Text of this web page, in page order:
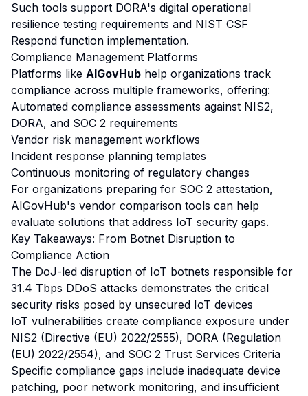
Such tools support DORA's digital operational
resilience testing requirements and NIST CSF
Respond function implementation.
Compliance Management Platforms
Platforms like AIGovHub help organizations track
compliance across multiple frameworks, offering:
Automated compliance assessments against NIS2,
DORA, and SOC 2 requirements
Vendor risk management workflows
Incident response planning templates
Continuous monitoring of regulatory changes
For organizations preparing for SOC 2 attestation,
AIGovHub's vendor comparison tools can help
evaluate solutions that address IoT security gaps.
Key Takeaways: From Botnet Disruption to
Compliance Action
The DoJ-led disruption of IoT botnets responsible for
31.4 Tbps DDoS attacks demonstrates the critical
security risks posed by unsecured IoT devices
IoT vulnerabilities create compliance exposure under
NIS2 (Directive (EU) 2022/2555), DORA (Regulation
(EU) 2022/2554), and SOC 2 Trust Services Criteria
Specific compliance gaps include inadequate device
patching, poor network monitoring, and insufficient